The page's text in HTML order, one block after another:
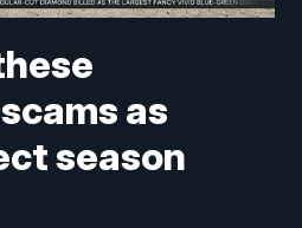
as
season